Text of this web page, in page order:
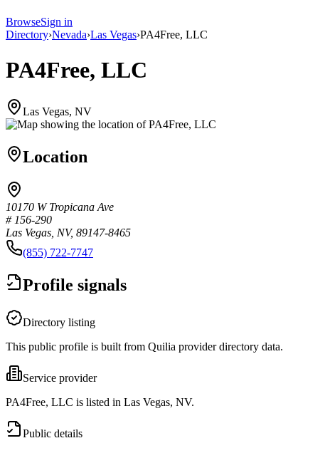
BrowseSign in
Directory›Nevada›Las Vegas›PA4Free, LLC
PA4Free, LLC
Las Vegas, NV
Location
10170 W Tropicana Ave
# 156-290
Las Vegas, NV, 89147-8465
(855) 722-7747
Profile signals
Directory listing
This public profile is built from Quilia provider directory data.
Service provider
PA4Free, LLC is listed in Las Vegas, NV.
Public details